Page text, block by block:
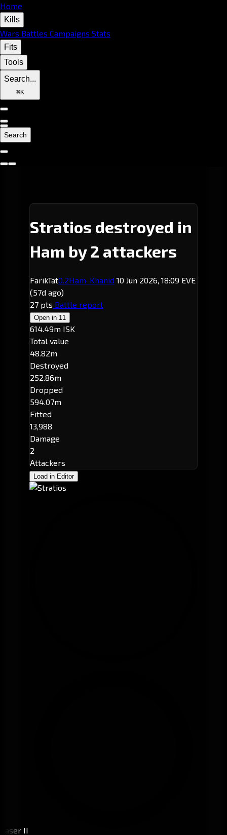
Home
Kills
Wars Battles Campaigns Stats
Fits
Tools
Search...
⌘K
Search
Stratios destroyed in
Ham by 2 attackers
FarikTat0.2Ham· Khanid 10 Jun 2026, 18:09 EVE
(57d ago)
27 pts Battle report
Open in 11
614.49m ISK
Total value
48.82m
Destroyed
252.86m
Dropped
594.07m
Fitted
13,988
Damage
2
Attackers
Load in Editor